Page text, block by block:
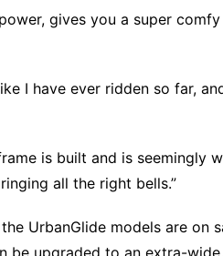
gives you a super
I have ever ridden so far,
is built and is seemingly
all the right bells.”
UrbanGlide models are on